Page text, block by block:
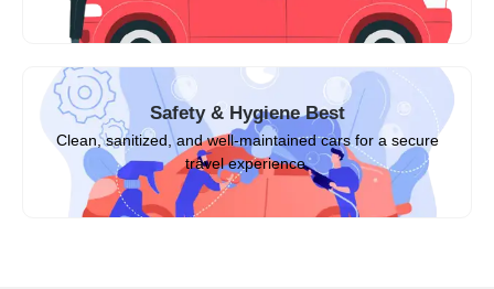
Safety & Hygiene Best
Clean, sanitized, and well-maintained cars for a secure
travel experience.